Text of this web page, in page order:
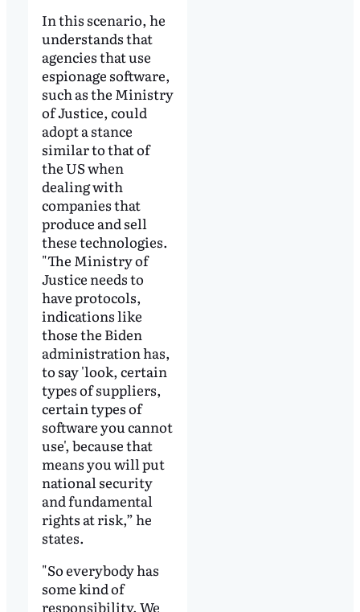
In this scenario, he
understands that
agencies that use
espionage software,
such as the Ministry
of Justice, could
adopt a stance
similar to that of
the US when
dealing with
companies that
produce and sell
these technologies.
"The Ministry of
Justice needs to
have protocols,
indications like
those the Biden
administration has,
to say 'look, certain
types of suppliers,
certain types of
software you cannot
use', because that
means you will put
national security
and fundamental
rights at risk,” he
states.
"So everybody has
some kind of
responsibility. We